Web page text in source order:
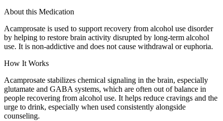
About this Medication
Acamprosate is used to support recovery from alcohol use disorder
by helping to restore brain activity disrupted by long-term alcohol
use. It is non-addictive and does not cause withdrawal or euphoria.
How It Works
Acamprosate stabilizes chemical signaling in the brain, especially
glutamate and GABA systems, which are often out of balance in
people recovering from alcohol use. It helps reduce cravings and the
urge to drink, especially when used consistently alongside
counseling.